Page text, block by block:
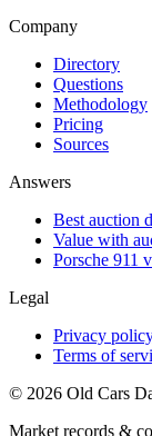
Company
Directory
Questions
Methodology
Pricing
Sources
Answers
Best auction
Value with
Porsche 911
Legal
Privacy
Terms of
© 2026 Old Cars
Market records &